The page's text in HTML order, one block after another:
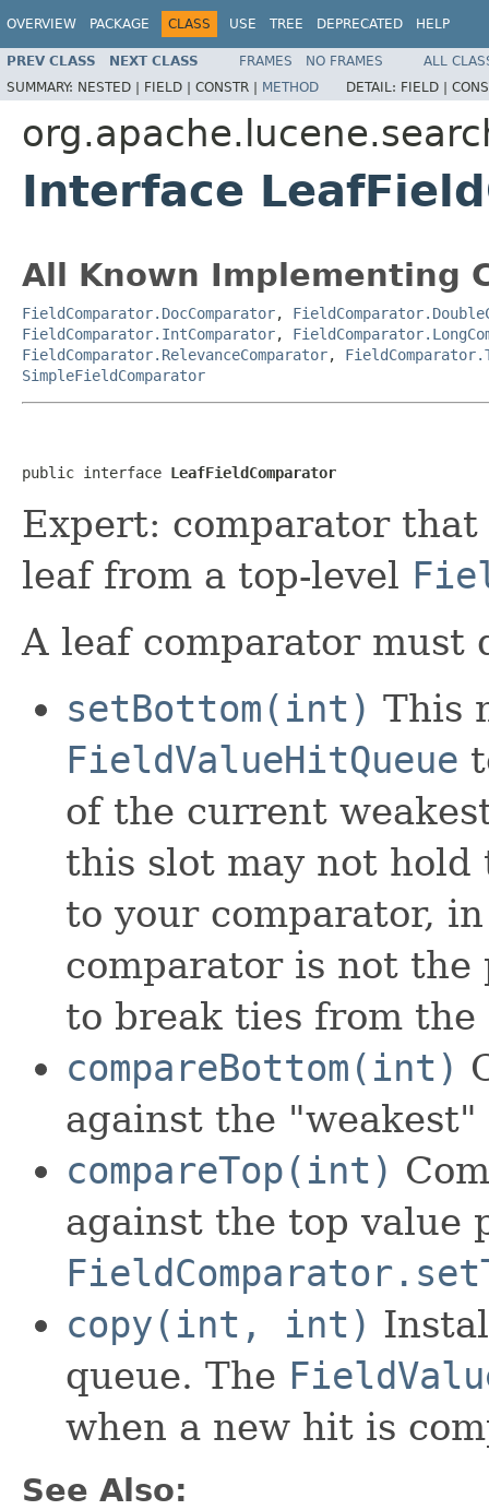
OVERVIEW PACKAGE CLASS USE TREE DEPRECATED HELP
PREV CLASS NEXT CLASS FRAMES NO FRAMES
ALL
SUMMARY: NESTED | FIELD | CONSTR | METHOD DETAIL: FIELD |
Interface
All Known Implementing
FieldComparator.DocComparator,
FieldComparator.IntComparator,
FieldComparator.RelevanceComparator,
SimpleFieldComparator
public interface LeafFieldComparator
Expert: comparator
leaf from a top-level
A leaf comparator must
setBottom(int) This
FieldValueHitQueue
of the current
this slot may not hold
to your comparator,
comparator is not the
to break ties from
compareBottom(int)
against the
compareTop(int)
against the top value
copy(int, int)
queue. The
when a new hit is
See Also: